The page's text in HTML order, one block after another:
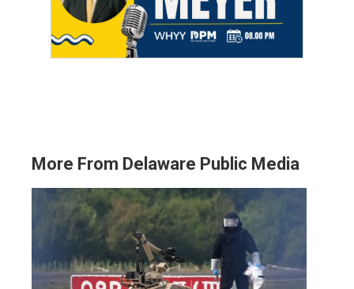
More From Delaware Public Media